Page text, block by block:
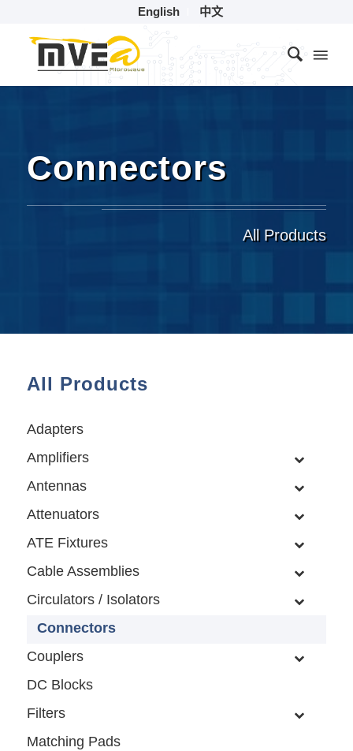
English 中文
Connectors
All Products
All Products
Adapters
Amplifiers
Antennas
Attenuators
ATE Fixtures
Cable Assemblies
Circulators / Isolators
Connectors
Couplers
DC Blocks
Filters
Matching Pads